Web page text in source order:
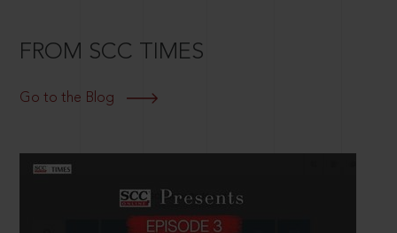
FROM SCC TIMES
Go to the Blog